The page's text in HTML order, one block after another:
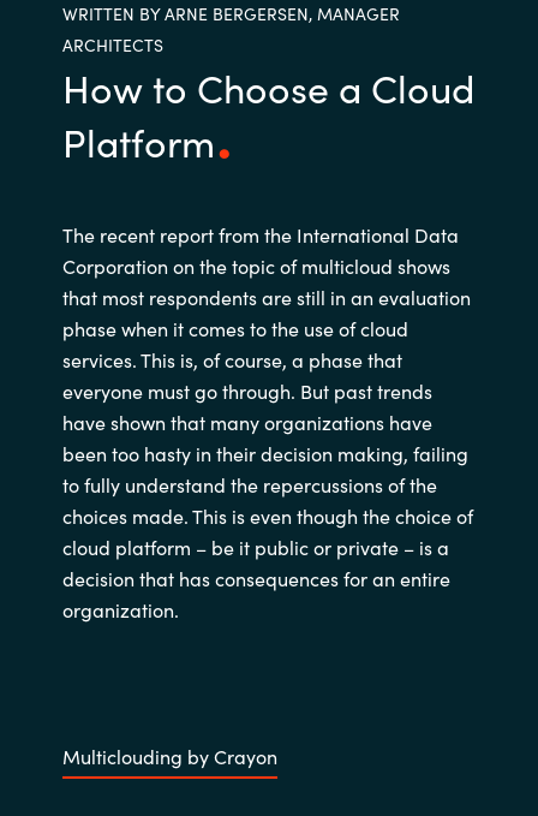
Estonia
Hungary
Iceland
India
Indonesia
Kingdom of Saudi Arabia
Kuwait
WRITTEN BY ARNE BERGERSEN, MANAGER
ARCHITECTS
How to Choose a Cloud
Platform
The recent report from the International Data
Corporation on the topic of multicloud shows
that most respondents are still in an evaluation
phase when it comes to the use of cloud
services. This is, of course, a phase that
everyone must go through. But past trends
have shown that many organizations have
been too hasty in their decision making, failing
to fully understand the repercussions of the
choices made. This is even though the choice of
cloud platform – be it public or private – is a
decision that has consequences for an entire
organization.
Multiclouding by Crayon